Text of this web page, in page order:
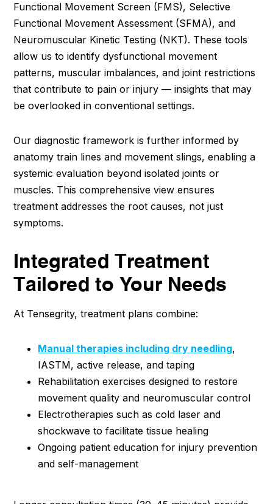
Functional Movement Screen (FMS), Selective
Functional Movement Assessment (SFMA), and
Neuromuscular Kinetic Testing (NKT). These tools
allow us to identify dysfunctional movement
patterns, muscular imbalances, and joint restrictions
that contribute to pain or injury — insights that may
be overlooked in conventional settings.
Our diagnostic framework is further informed by
anatomy train lines and movement slings, enabling a
systemic evaluation beyond isolated joints or
muscles. This comprehensive view ensures
treatment addresses the root causes, not just
symptoms.
Integrated Treatment
Tailored to Your Needs
At Tensegrity, treatment plans combine:
Manual therapies including dry needling,
IASTM, active release, and taping
Rehabilitation exercises designed to restore
movement quality and neuromuscular control
Electrotherapies such as cold laser and
shockwave to facilitate tissue healing
Ongoing patient education for injury prevention
and self-management